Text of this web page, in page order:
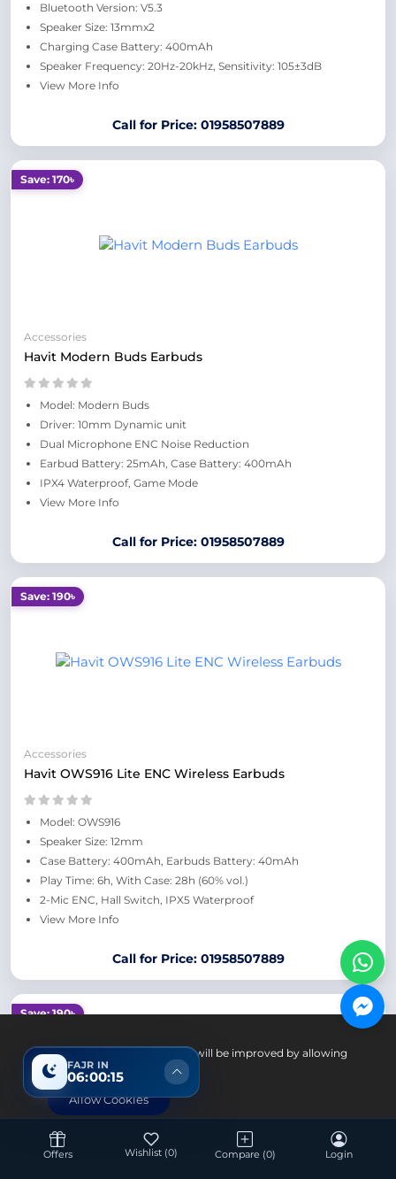
Bluetooth Version: V5.3
Speaker Size: 13mmx2
Charging Case Battery: 400mAh
Speaker Frequency: 20Hz-20kHz, Sensitivity: 105±3dB
View More Info
Call for Price: 01958507889
Save: 170৳
Accessories
Havit Modern Buds Earbuds
Model: Modern Buds
Driver: 10mm Dynamic unit
Dual Microphone ENC Noise Reduction
Earbud Battery: 25mAh, Case Battery: 400mAh
IPX4 Waterproof, Game Mode
View More Info
Call for Price: 01958507889
Save: 190৳
Accessories
Havit OWS916 Lite ENC Wireless Earbuds
Model: OWS916
Speaker Size: 12mm
Case Battery: 400mAh, Earbuds Battery: 40mAh
Play Time: 6h, With Case: 28h (60% vol.)
2-Mic ENC, Hall Switch, IPX5 Waterproof
View More Info
Call for Price: 01958507889
Save: 190৳
FAJR IN
06:00:14
Offers Wishlist (0) Compare (0) Login
Your experience on this site will be improved by allowing
cookies.
Allow Cookies